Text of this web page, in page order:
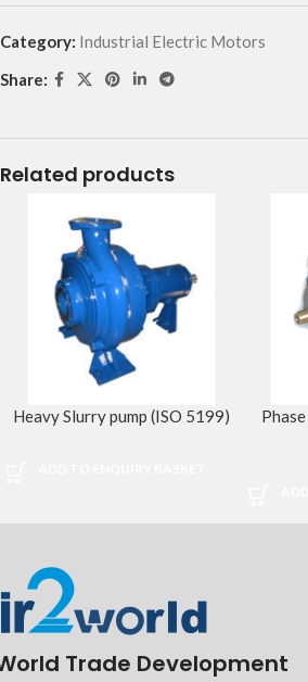
Category: Industrial Electric Motors
Share:
Related products
Heavy Slurry pump (ISO 5199)
Trade Development